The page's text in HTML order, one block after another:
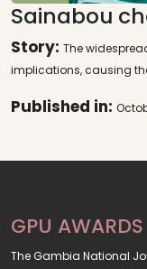
Sainabou
Story: The
implications, causing
Published in:
GPU AWARDS
The Gambia National